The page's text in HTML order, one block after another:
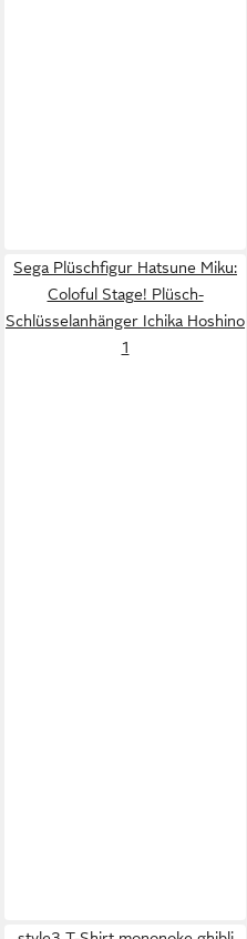
Sega Plüschfigur Hatsune Miku:
Coloful Stage! Plüsch-
Schlüsselanhänger Ichika Hoshino
1